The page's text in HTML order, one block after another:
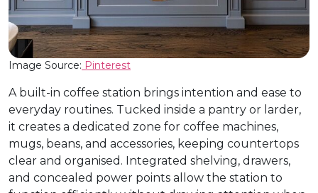
Image Source: Pinterest
A built-in coffee station brings intention and ease to
everyday routines. Tucked inside a pantry or larder,
it creates a dedicated zone for coffee machines,
mugs, beans, and accessories, keeping countertops
clear and organised. Integrated shelving, drawers,
and concealed power points allow the station to